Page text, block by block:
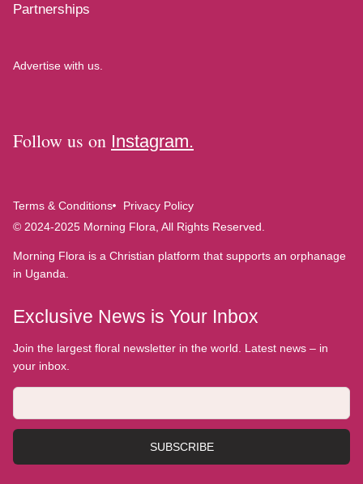
Partnerships
Advertise with us.
Follow us on Instagram.
Terms & Conditions
Privacy Policy
© 2024-2025 Morning Flora, All Rights Reserved.
Morning Flora is a Christian platform that supports an orphanage
in Uganda.
Exclusive News is Your Inbox
Join the largest floral newsletter in the world. Latest news – in
your inbox.
SUBSCRIBE